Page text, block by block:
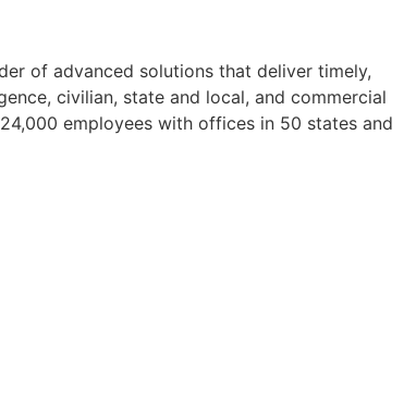
of advanced solutions that deliver timely,
civilian, state and local, and commercial
employees with offices in 50 states and